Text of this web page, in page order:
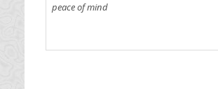
peace of mind